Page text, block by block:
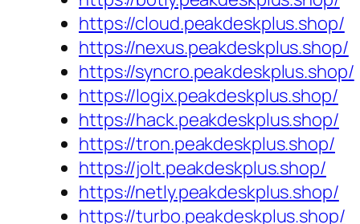
https://cloud.peakdeskplus.shop/
https://nexus.peakdeskplus.shop/
https://syncro.peakdeskplus.shop/
https://logix.peakdeskplus.shop/
https://hack.peakdeskplus.shop/
https://tron.peakdeskplus.shop/
https://jolt.peakdeskplus.shop/
https://netly.peakdeskplus.shop/
https://turbo.peakdeskplus.shop/